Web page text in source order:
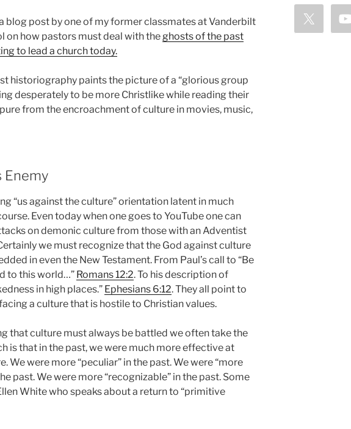
blog post by one of my former classmates at Vanderbilt
on how pastors must deal with the ghosts of the past
to lead a church today.
historiography paints the picture of a “glorious group
desperately to be more Christlike while reading their
from the encroachment of culture in movies, music,
Enemy
“us against the culture” orientation latent in much
Even today when one goes to YouTube one can
on demonic culture from those with an Adventist
we must recognize that the God against culture
in even the New Testament. From Paul’s call to “Be
to this world…” Romans 12:2. To his description of
in high places.” Ephesians 6:12. They all point to
a culture that is hostile to Christian values.
that culture must always be battled we often take the
is that in the past, we were much more effective at
We were more “peculiar” in the past. We were “more
past. We were more “recognizable” in the past. Some
White who speaks about a return to “primitive